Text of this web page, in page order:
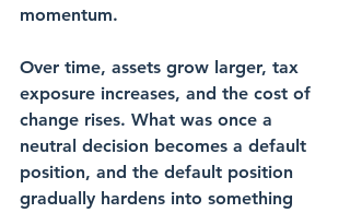
momentum.
Over time, assets grow larger, tax
exposure increases, and the cost of
change rises. What was once a
neutral decision becomes a default
position, and the default position
gradually hardens into something